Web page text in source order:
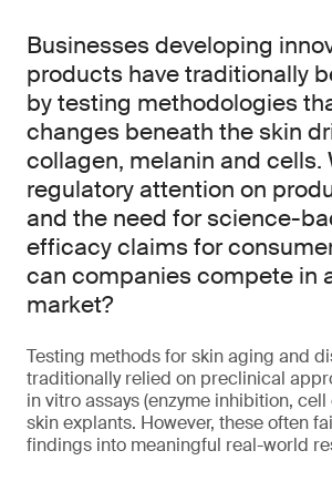
Businesses developing
products have traditionally
by testing methodologies
changes beneath the skin
collagen, melanin and cells.
regulatory attention on
and the need for science-
efficacy claims for
can companies compete in
market?
Testing methods for skin aging and
traditionally relied on preclinical
in vitro assays (enzyme inhibition,
skin explants. However, these often
findings into meaningful real-world